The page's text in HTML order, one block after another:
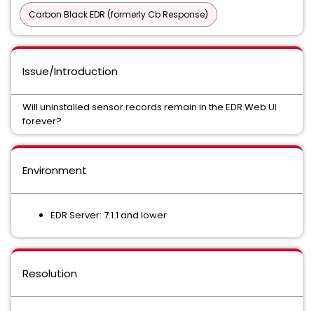
Carbon Black EDR (formerly Cb Response)
Issue/Introduction
Will uninstalled sensor records remain in the EDR Web UI
forever?
Environment
EDR Server: 7.1.1 and lower
Resolution